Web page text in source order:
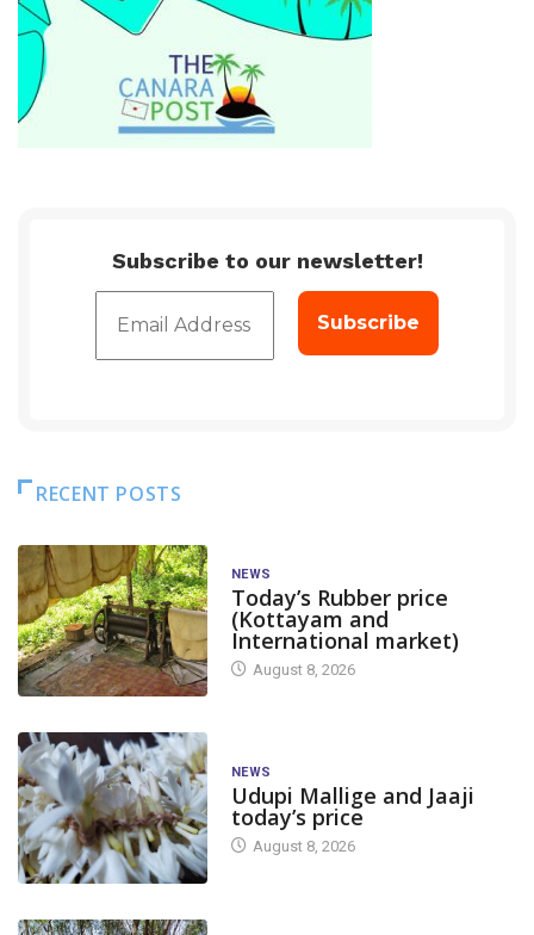
Subscribe to our newsletter!
RECENT POSTS
NEWS
Today’s Rubber price
(Kottayam and
International market)
August 8, 2026
NEWS
Udupi Mallige and Jaaji
today’s price
August 8, 2026